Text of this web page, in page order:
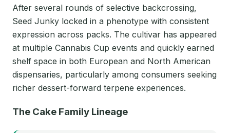
After several rounds of selective backcrossing,
Seed Junky locked in a phenotype with consistent
expression across packs. The cultivar has appeared
at multiple Cannabis Cup events and quickly earned
shelf space in both European and North American
dispensaries, particularly among consumers seeking
richer dessert-forward terpene experiences.
The Cake Family Lineage